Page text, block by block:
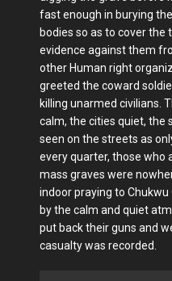
fast enough in burying
bodies so as to cover the
evidence against them
other Human right
greeted the coward
killing unarmed civilians.
calm, the cities quiet, the
seen on the streets as
every quarter, those who
mass graves were
indoor praying to
by the calm and quiet
put back their guns and
casualty was recorded.